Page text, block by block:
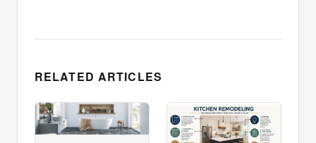
RELATED ARTICLES